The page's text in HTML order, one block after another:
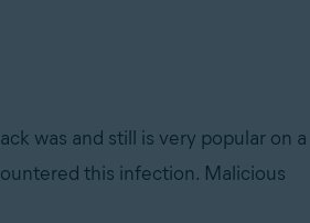
was and still is very popular on a
this infection. Malicious